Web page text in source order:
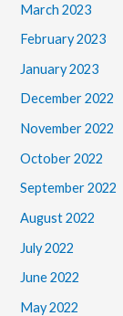
March 2023
February 2023
January 2023
December 2022
November 2022
October 2022
September 2022
August 2022
July 2022
June 2022
May 2022